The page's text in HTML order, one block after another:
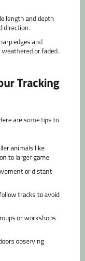
length and depth
direction.
edges and
or faded.
Tracking
are some tips to
animals like
to larger game.
or distant
tracks to avoid
or workshops
observing